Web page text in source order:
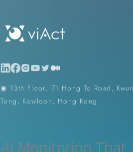
Vietnam Construction Industry
Construction Dump Truck
◉ 13th Floor, 71 Hong To Road, Kwun
Tong, Kowloon, Hong Kong
AI Monitoring That